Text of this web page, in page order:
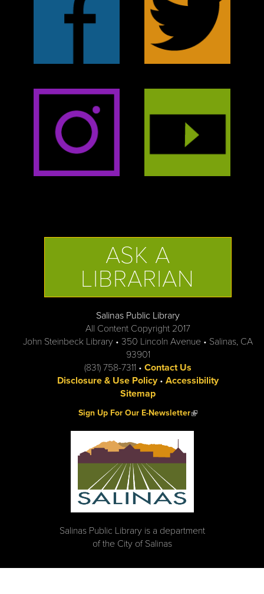
ASK A
LIBRARIAN
Salinas Public Library
All Content Copyright 2017
John Steinbeck Library • 350 Lincoln Avenue • Salinas, CA
93901
(831) 758-7311 • Contact Us
Disclosure & Use Policy• Accessibility
Sitemap
Sign Up For Our E-Newsletter(link is external)
Salinas Public Library is a department
of the City of Salinas